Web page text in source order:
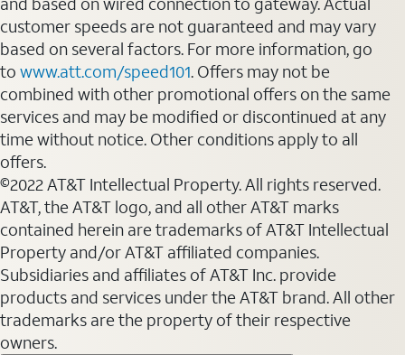
customer speeds are not guaranteed and may vary
based on several factors. For more information, go
to www.att.com/speed101. Offers may not be
combined with other promotional offers on the same
services and may be modified or discontinued at any
time without notice. Other conditions apply to all
offers.
©2022 AT&T Intellectual Property. All rights reserved.
AT&T, the AT&T logo, and all other AT&T marks
contained herein are trademarks of AT&T Intellectual
Property and/or AT&T affiliated companies.
Subsidiaries and affiliates of AT&T Inc. provide
products and services under the AT&T brand. All other
trademarks are the property of their respective
owners.